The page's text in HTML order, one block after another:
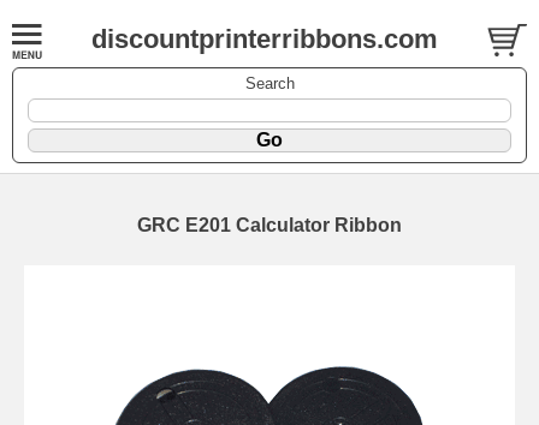
discountprinterribbons.com
Search
GRC E201 Calculator Ribbon